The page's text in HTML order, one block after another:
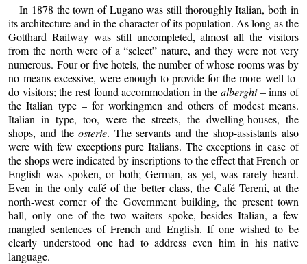
In 1878 the town of Lugano was still thoroughly Italian, both in
its architecture and in the character of its population. As long as the
Gotthard Railway was still uncompleted, almost all the visitors
from the north were of a “select” nature, and they were not very
numerous. Four or five hotels, the number of whose rooms was by
no means excessive, were enough to provide for the more well-to-
do visitors; the rest found accommodation in the alberghi– inns of
the Italian type – for workingmen and others of modest means.
Italian in type, too, were the streets, the dwelling-houses, the
shops, and theosterie. The servants and the shop-assistants also
were with few exceptions pure Italians. The exceptions in case of
the shops were indicated by inscriptions to the effect that French or
English was spoken, or both; German, as yet, was rarely heard.
Even in the only café of the better class, the Café Tereni, at the
north-west corner of the Government building, the present town
hall, only one of the two waiters spoke, besides Italian, a few
mangled sentences of French and English. If one wished to be
clearly understood one had to address even him in his native
language.